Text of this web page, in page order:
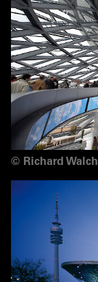
© Richard Walch